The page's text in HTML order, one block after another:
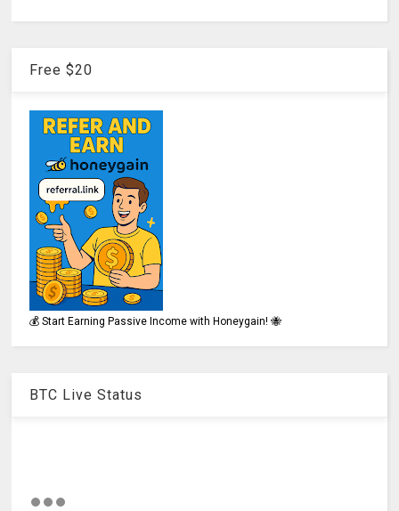
Free $20
💰 Start Earning Passive Income with Honeygain! 🐝
BTC Live Status